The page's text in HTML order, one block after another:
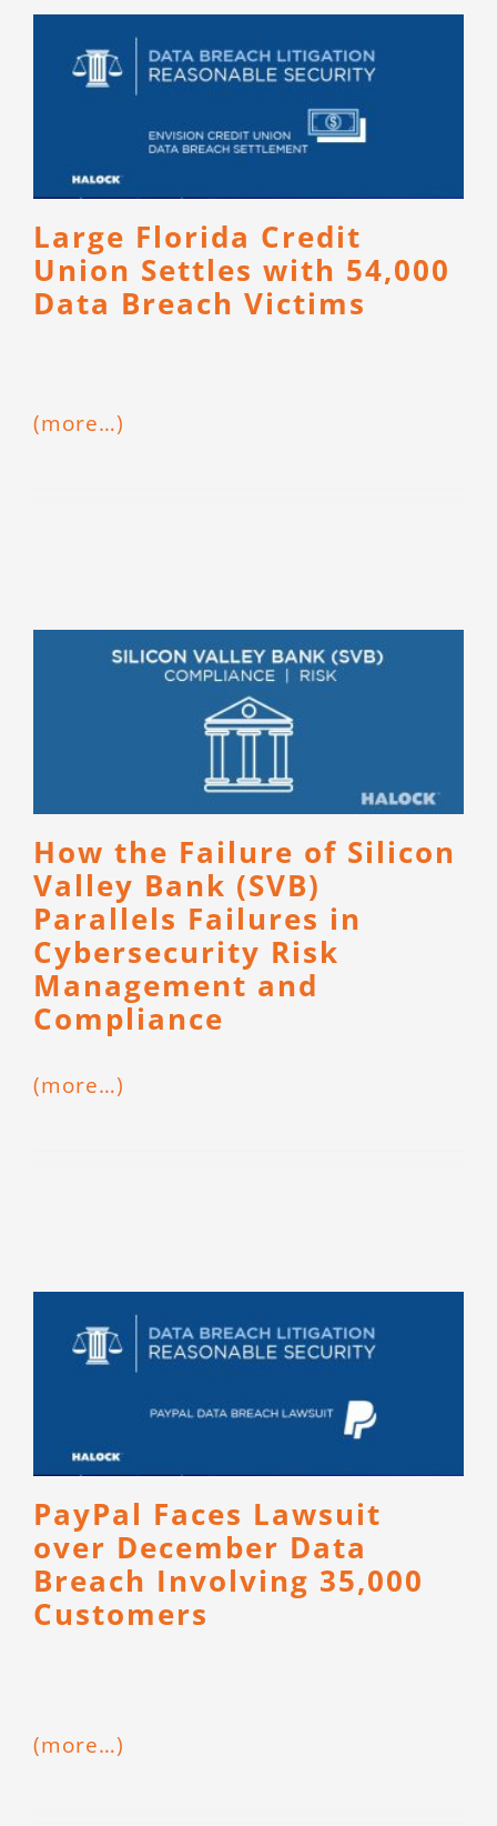
Large Florida Credit
Union Settles with 54,000
Data Breach Victims
(more…)
How the Failure of Silicon
Valley Bank (SVB)
Parallels Failures in
Cybersecurity Risk
Management and
Compliance
(more…)
PayPal Faces Lawsuit
over December Data
Breach Involving 35,000
Customers
(more…)